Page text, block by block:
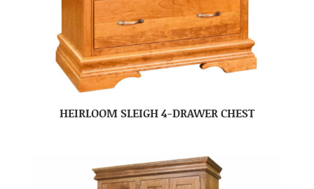
HEIRLOOM SLEIGH 4-DRAWER CHEST